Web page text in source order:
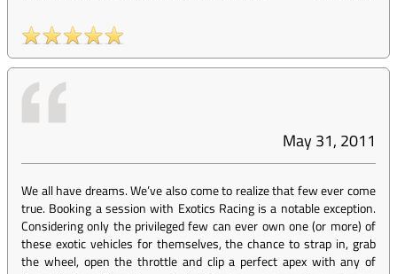
May 31, 2011
We all have dreams. We’ve also come to realize that few ever come
true. Booking a session with Exotics Racing is a notable exception.
Considering only the privileged few can ever own one (or more) of
these exotic vehicles for themselves, the chance to strap in, grab
the wheel, open the throttle and clip a perfect apex with any of